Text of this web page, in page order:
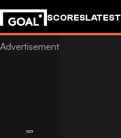
SCORESLATEST